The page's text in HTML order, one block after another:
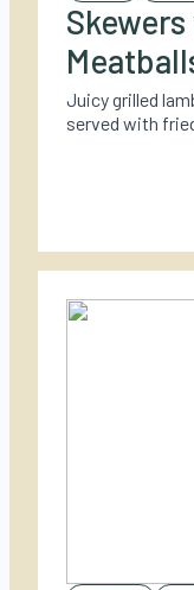
Dressing
Juicy grilled
served with